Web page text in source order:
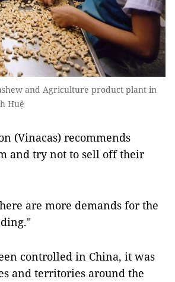
and Agriculture product plant in
Huệ
(Vinacas) recommends
and try not to sell off their
are more demands for the
controlled in China, it was
and territories around the